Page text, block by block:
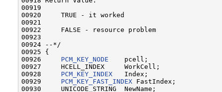
00919
00920     TRUE - it worked
00921
00922     FALSE - resource problem
00923
00924 --*/
00925 {
00926 PCM_KEY_NODE
    pcell;
00927     HCELL_INDEX     WorkCell;
00928 PCM_KEY_INDEX
   Index;
00929 PCM_KEY_FAST_INDEX FastIndex;
00930     UNICODE_STRING  NewName;